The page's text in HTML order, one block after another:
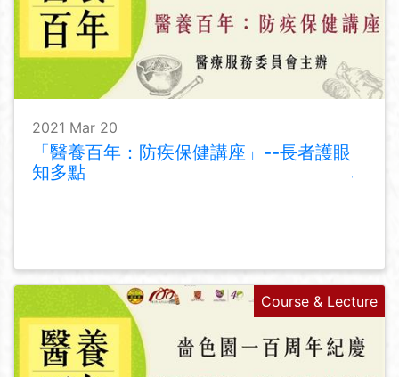
2021 Mar 20
「醫養百年：防疾保健講座」--長者護眼
知多點
Course & Lecture